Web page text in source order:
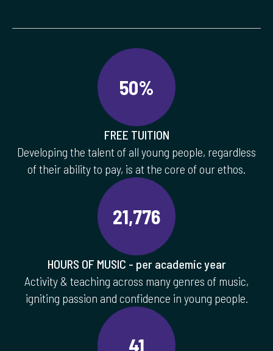
50%
FREE TUITION
Developing the talent of all young people, regardless
of their ability to pay, is at the core of our ethos.
21,776
HOURS OF MUSIC - per academic year
Activity & teaching across many genres of music,
igniting passion and confidence in young people.
41